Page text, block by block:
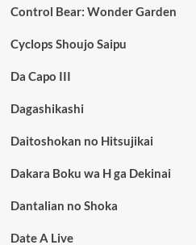
Control Bear: Wonder Garden
Cyclops Shoujo Saipu
Da Capo III
Dagashikashi
Daitoshokan no Hitsujikai
Dakara Boku wa H ga Dekinai
Dantalian no Shoka
Date A Live